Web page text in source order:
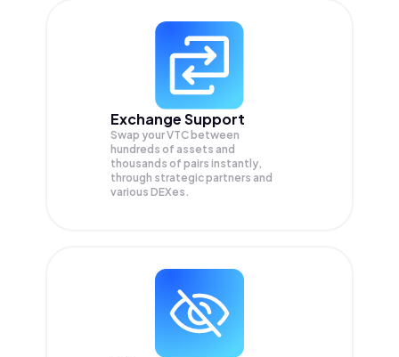
Exchange Support
Swap yourVTC between
hundreds of assets and
thousands of pairs instantly,
through strategic partners and
various DEXes.